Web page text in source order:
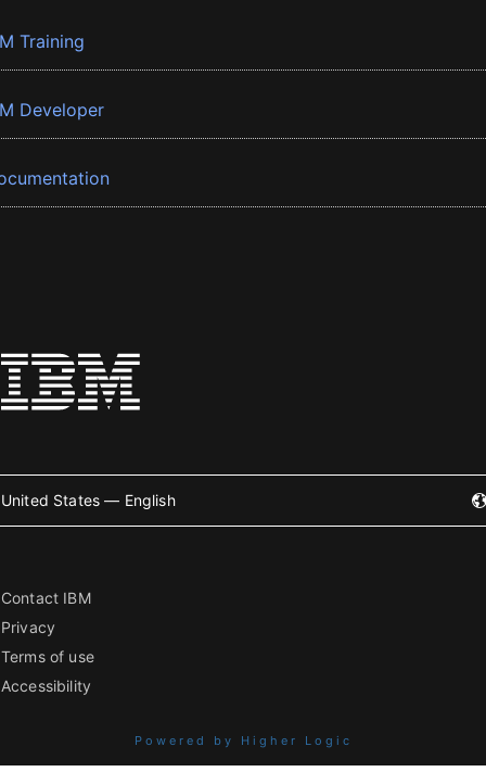
Training
Developer
United States — English
Contact IBM
Privacy
Terms of use
Accessibility
Powered by Higher Logic